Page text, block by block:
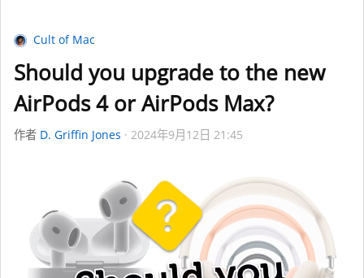
Cult of Mac
Should you upgrade to the new
AirPods 4 or AirPods Max?
作者 D. Griffin Jones 2024年9月12日 21:45